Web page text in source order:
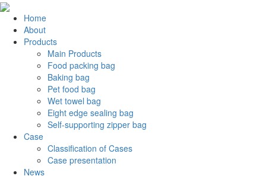
Home
About
Products
Main Products
Food packing bag
Baking bag
Pet food bag
Wet towel bag
Eight edge sealing bag
Self-supporting zipper bag
Case
Classification of Cases
Case presentation
News